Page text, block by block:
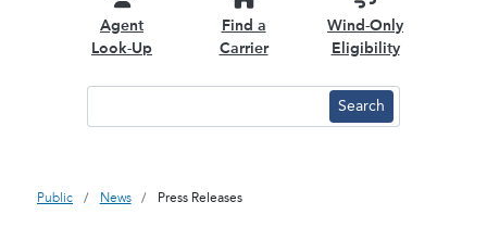
Agent
Look-Up
Find a
Carrier
Wind-Only
Eligibility
Public News Press Releases